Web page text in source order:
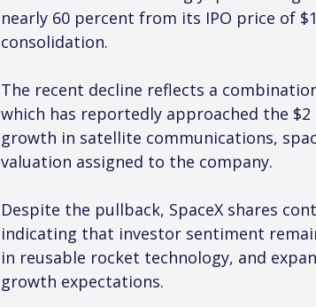
nearly 60 percent from its IPO price of
consolidation.
The recent decline reflects a
which has reportedly approached the
growth in satellite communications,
valuation assigned to the company.
Despite the pullback, SpaceX shares
indicating that investor sentiment
in reusable rocket technology, and
growth expectations.